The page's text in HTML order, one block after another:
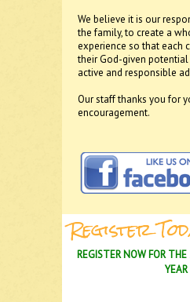
We believe it is our
the family, to create a
experience so that each
their God-given potential
active and responsible
Our staff thanks you for
encouragement.
Register
REGISTER NOW FOR
YEAR